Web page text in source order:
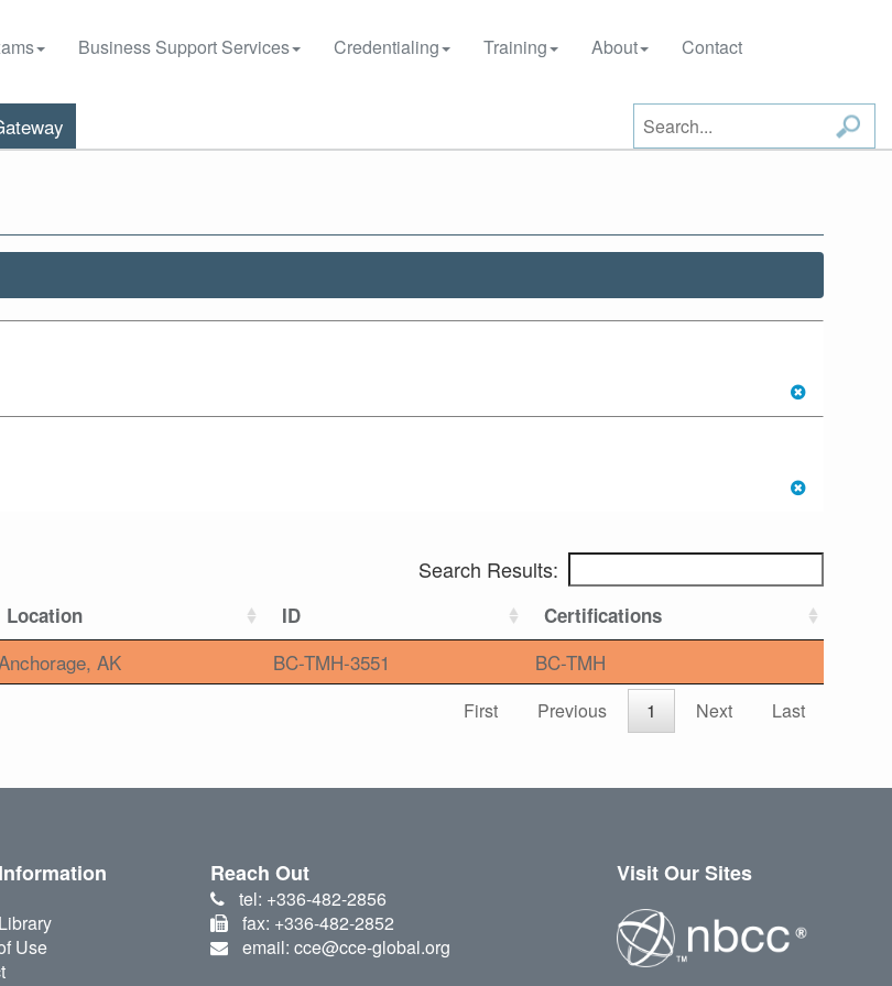
Business Support Services Credentialing Training About Contact
Search Results:
Location ID Certifications
AK BC-TMH-3551 BC-TMH
First Previous 1 Next Last
Use
Reach Out
tel: +336-482-2856
fax: +336-482-2852
email: cce@cce-global.org
Visit Our Sites